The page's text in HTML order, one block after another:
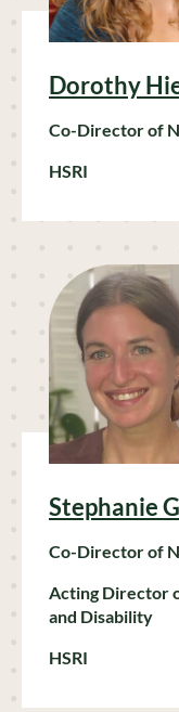
Dorothy
Co-Director of
HSRI
Stephanie
Co-Director of
Acting Director
and Disability
HSRI